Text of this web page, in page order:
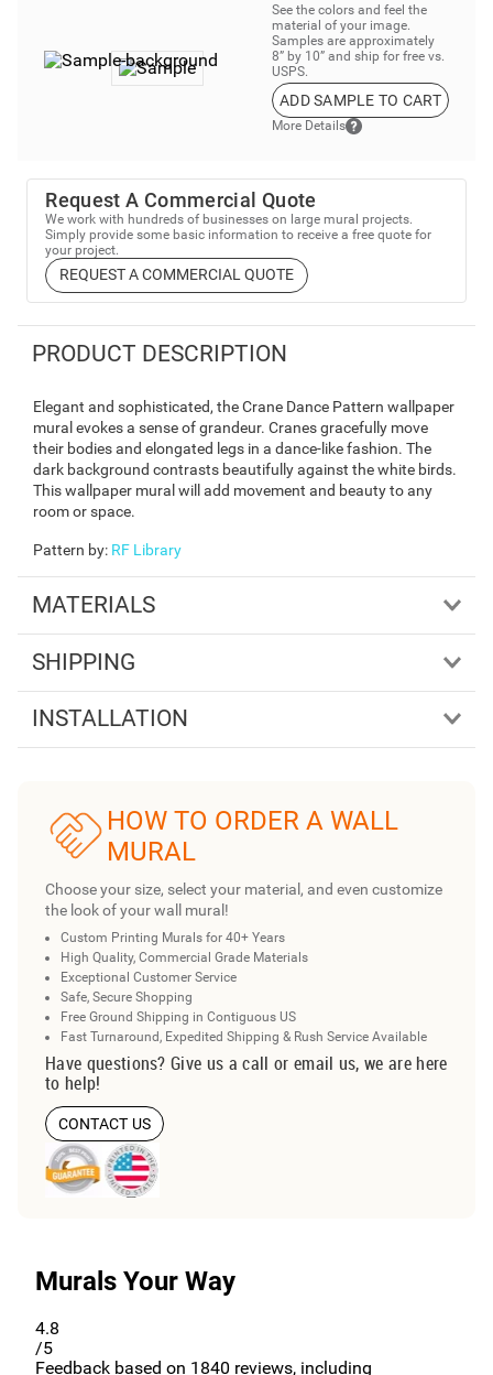
See the colors and feel the
material of your image.
Samples are approximately
8” by 10” and ship for free vs.
USPS.
ADD SAMPLE TO CART
More Details
Request A Commercial Quote
We work with hundreds of businesses on large mural projects.
Simply provide some basic information to receive a free quote for
your project.
REQUEST A COMMERCIAL QUOTE
PRODUCT DESCRIPTION
Elegant and sophisticated, the Crane Dance Pattern wallpaper
mural evokes a sense of grandeur. Cranes gracefully move
their bodies and elongated legs in a dance-like fashion. The
dark background contrasts beautifully against the white birds.
This wallpaper mural will add movement and beauty to any
room or space.
Pattern by: RF Library
MATERIALS
SHIPPING
INSTALLATION
HOW TO ORDER A WALL
MURAL
Choose your size, select your material, and even customize
the look of your wall mural!
Custom Printing Murals for 40+ Years
High Quality, Commercial Grade Materials
Exceptional Customer Service
Safe, Secure Shopping
Free Ground Shipping in Contiguous US
Fast Turnaround, Expedited Shipping & Rush Service Available
Have questions? Give us a call or email us, we are here
to help!
CONTACT US
Murals Your Way
4.8
/5
Feedback based on 1840 reviews, including